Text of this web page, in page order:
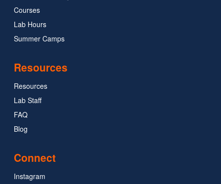
Courses
Lab Hours
Summer Camps
Resources
Resources
Lab Staff
FAQ
Blog
Connect
Instagram